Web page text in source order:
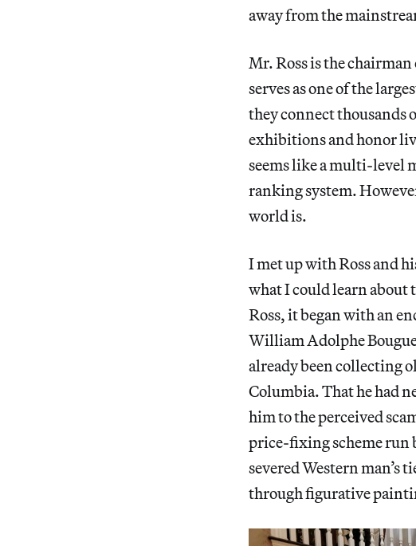
away from the
Mr. Ross is the
serves as one of the
they connect thousands
exhibitions and honor
seems like a multi-level
ranking system.
world is.
I met up with Ross and
what I could learn
Ross, it began with an
William Adolphe
already been collecting
Columbia. That he had
him to the perceived
price-fixing scheme run
severed Western
through figurative